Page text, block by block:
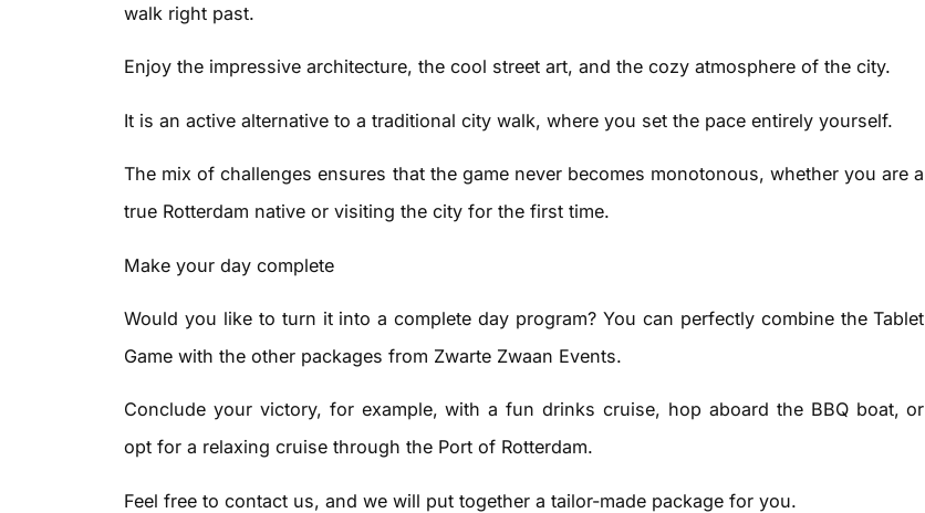
walk right past.
Enjoy the impressive architecture, the cool street art, and the cozy atmosphere of the city.
It is an active alternative to a traditional city walk, where you set the pace entirely yourself.
The mix of challenges ensures that the game never becomes monotonous, whether you are a
true Rotterdam native or visiting the city for the first time.
Make your day complete
Would you like to turn it into a complete day program? You can perfectly combine the Tablet
Game with the other packages from Zwarte Zwaan Events.
Conclude your victory, for example, with a fun drinks cruise, hop aboard the BBQ boat, or
opt for a relaxing cruise through the Port of Rotterdam.
Feel free to contact us, and we will put together a tailor-made package for you.